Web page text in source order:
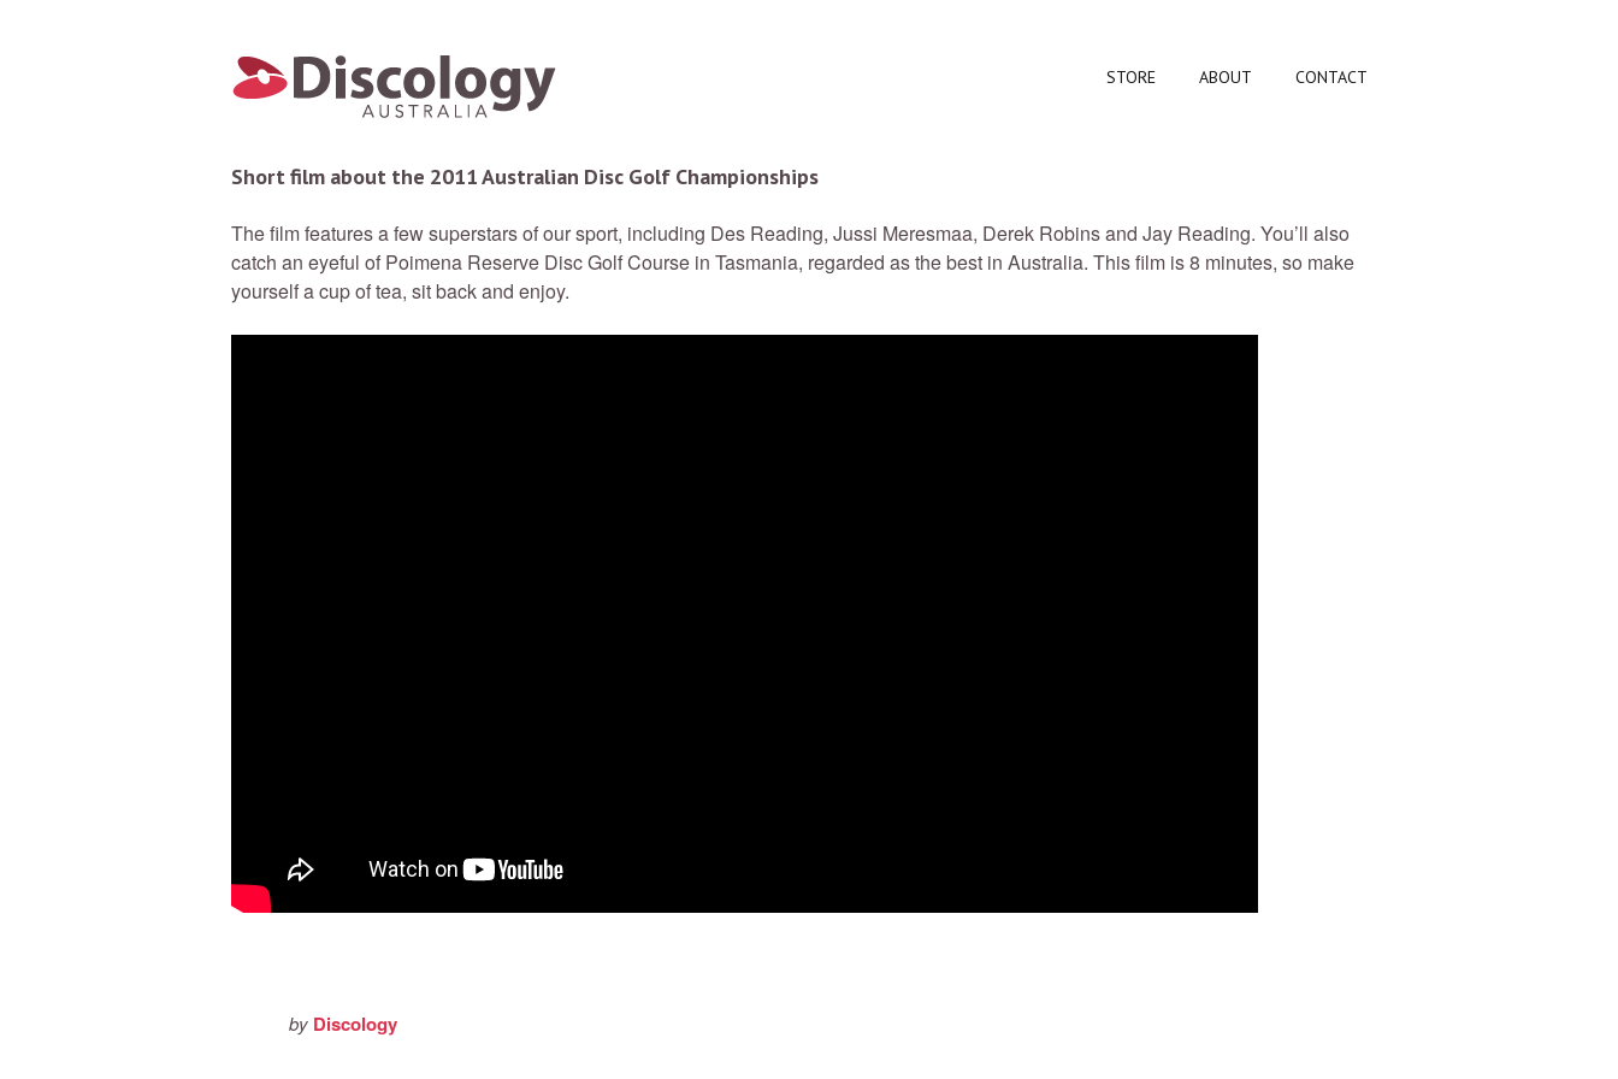
STORE ABOUT CONTACT
Short film about the 2011 Australian Disc Golf Championships
The film features a few superstars of our sport, including Des Reading, Jussi Meresmaa, Derek Robins and Jay Reading. You’ll also
catch an eyeful of Poimena Reserve Disc Golf Course in Tasmania, regarded as the best in Australia. This film is 8 minutes, so make
yourself a cup of tea, sit back and enjoy.
by Discology